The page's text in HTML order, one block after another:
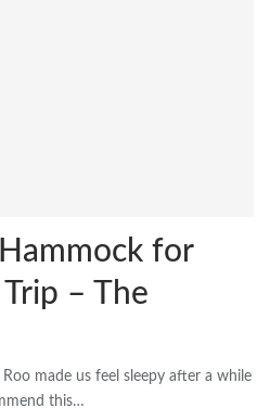
for
– The
made us feel sleepy after a while
this…